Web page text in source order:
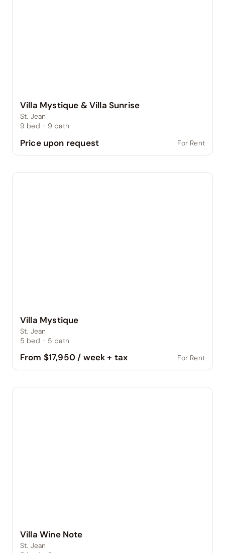
Villa Mystique & Villa Sunrise
St. Jean
9 bed · 9 bath
Price upon request For Rent
Villa Mystique
St. Jean
5 bed · 5 bath
From $17,950 / week + tax For Rent
Villa Wine Note
St. Jean